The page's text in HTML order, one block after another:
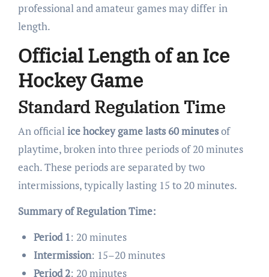
professional and amateur games may differ in
length.
Official Length of an Ice
Hockey Game
Standard Regulation Time
An officialice hockey game lasts 60 minutesof
playtime, broken into three periods of 20 minutes
each. These periods are separated by two
intermissions, typically lasting 15 to 20 minutes.
Summary of Regulation Time:
Period 1: 20 minutes
Intermission: 15–20 minutes
Period 2: 20 minutes